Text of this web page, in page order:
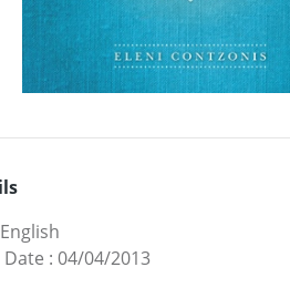
English
: 04/04/2013